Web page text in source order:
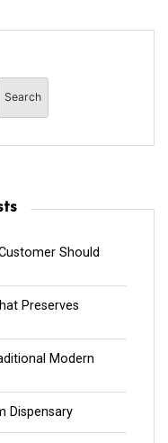
Search
Should
Preserves
Modern
Dispensary